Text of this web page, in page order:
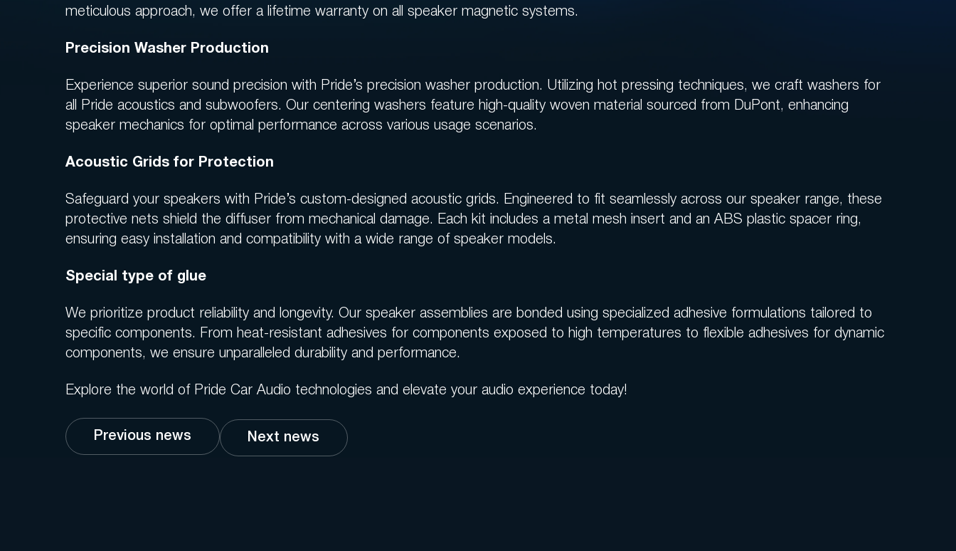
meticulous approach, we offer a lifetime warranty on all speaker magnetic systems.
Precision Washer Production
Experience superior sound precision with Pride’s precision washer production. Utilizing hot pressing techniques, we craft washers for
all Pride acoustics and subwoofers. Our centering washers feature high-quality woven material sourced from DuPont, enhancing
speaker mechanics for optimal performance across various usage scenarios.
Acoustic Grids for Protection
Safeguard your speakers with Pride’s custom-designed acoustic grids. Engineered to fit seamlessly across our speaker range, these
protective nets shield the diffuser from mechanical damage. Each kit includes a metal mesh insert and an ABS plastic spacer ring,
ensuring easy installation and compatibility with a wide range of speaker models.
Special type of glue
We prioritize product reliability and longevity. Our speaker assemblies are bonded using specialized adhesive formulations tailored to
specific components. From heat-resistant adhesives for components exposed to high temperatures to flexible adhesives for dynamic
components, we ensure unparalleled durability and performance.
Explore the world of Pride Car Audio technologies and elevate your audio experience today!
Previous news Next news